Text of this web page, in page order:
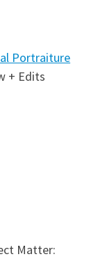
Portraiture
+ Edits
Matter: